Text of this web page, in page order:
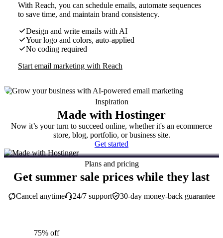
With Reach, you can schedule emails, automate sequences
to save time, and maintain brand consistency.
Design and write emails with AI
Your logo and colors, auto-applied
No coding required
Start email marketing with Reach
Inspiration
Made with Hostinger
Now it’s your turn to succeed online, whether it's an ecommerce
store, blog, portfolio, or business site.
Get started
Plans and pricing
Get summer sale prices while they last
30-day money-back guarantee
Cancel anytime 24/7 support
75% off